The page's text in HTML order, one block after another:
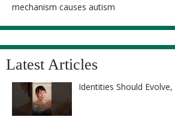
mechanism causes autism
Latest Articles
Identities Should